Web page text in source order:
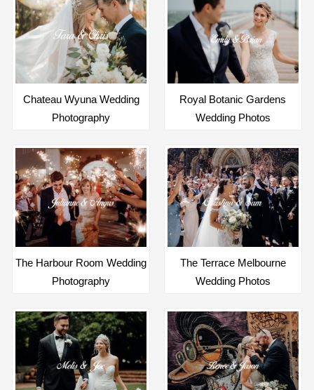
Chateau Wyuna Wedding
Photography
Royal Botanic Gardens
Wedding Photos
The Harbour Room Wedding
Photography
The Terrace Melbourne
Wedding Photos